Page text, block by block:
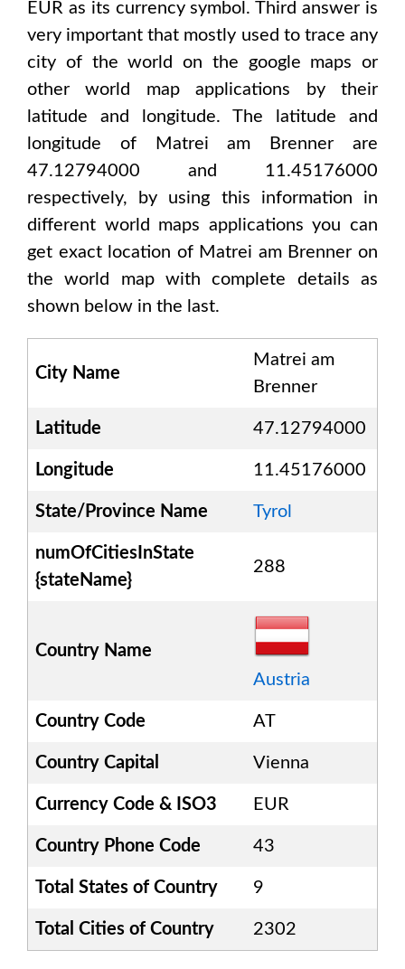
EUR as its currency symbol. Third answer is
very important that mostly used to trace any
city of the world on the google maps or
other world map applications by their
latitude and longitude. The latitude and
longitude of
Matrei am Brenner are
47.12794000 and 11.45176000
respectively, by using this information in
different world maps applications you can
get exact location of Matrei am Brenner on
the world map with complete details as
shown below in the last.
City Name
Matrei am
Brenner
Latitude 47.12794000
Longitude 11.45176000
State/Province Name Tyrol
numOfCitiesInState
{stateName}
288
Country Name
Austria
Country Code AT
Country Capital Vienna
Currency Code & ISO3 EUR
Country Phone Code 43
Total States of Country 9
Total Cities of Country 2302